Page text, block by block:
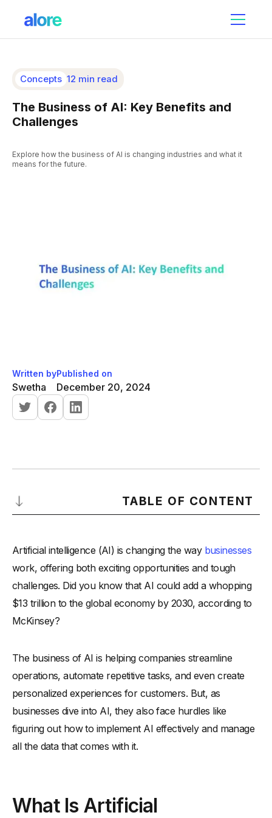
Concepts 12 min read
The Business of AI: Key Benefits and
Challenges
Explore how the business of AI is changing industries and what it
means for the future.
Written by
Swetha
Published on
December 20, 2024
TABLE OF CONTENT
What Is the Business of AI?
How Can Artificial Intelligence Benefit Your Business?
1. Increase Efficiency with AI
5. Enhancing Personalization in Marketing
-6. Optimizing Supply Chain Operations
-7. Reducing Operational Costs with AI
What Are the Best Practices for Implementing AI Successfully?
-3. Invest in the Right AI Tools for Your Needs
Artificial intelligence (AI) is changing the way businesses
work, offering both exciting opportunities and tough
challenges. Did you know that AI could add a whopping
$13 trillion to the global economy by 2030, according to
McKinsey?
The business of AI is helping companies streamline
operations, automate repetitive tasks, and even create
personalized experiences for customers. But, as
businesses dive into AI, they also face hurdles like
figuring out how to implement AI effectively and manage
all the data that comes with it.
What Is Artificial